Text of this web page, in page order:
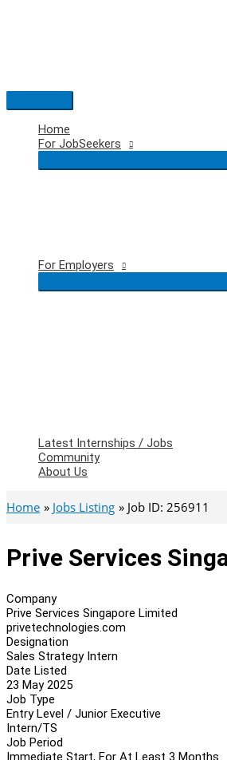
Main
Menu
Home
For JobSeekers
For Employers
Latest Internships / Jobs
Community
About Us
Home Jobs Listing Job ID: 256911
Prive Services
Company
Prive Services Singapore Limited
privetechnologies.com
Designation
Sales Strategy Intern
Date Listed
23 May 2025
Job Type
Entry Level / Junior Executive
Intern/TS
Job Period
Immediate Start, For At Least 3 Months